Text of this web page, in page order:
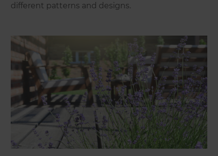
different patterns and designs.